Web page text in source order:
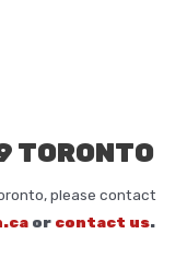
TORONTO
please contact
or contact us.